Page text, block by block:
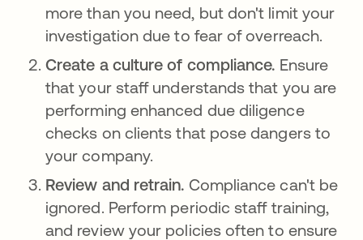
more than you need, but don't limit your
investigation due to fear of overreach.
Create a culture of compliance. Ensure
that your staff understands that you are
performing enhanced due diligence
checks on clients that pose dangers to
your company.
Review and retrain. Compliance can't be
ignored. Perform periodic staff training,
and review your policies often to ensure